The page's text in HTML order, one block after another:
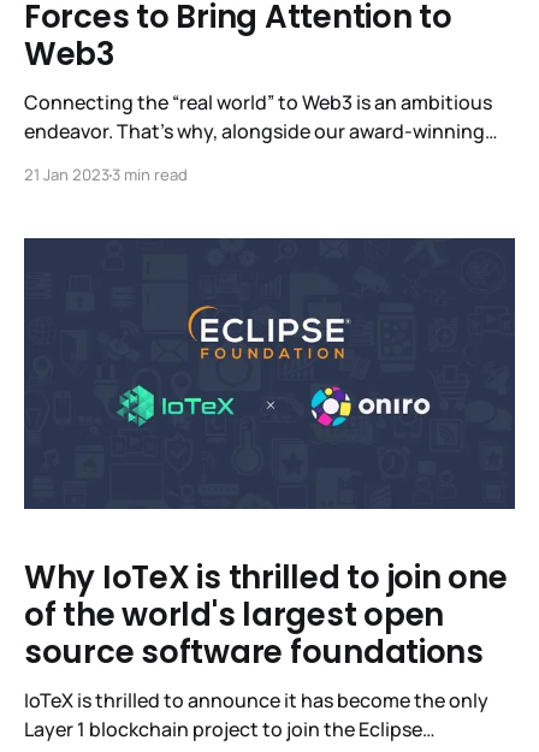
Forces to Bring Attention to
Web3
Connecting the “real world” to Web3 is an ambitious
endeavor. That’s why, alongside our award-winning
partners who share our mission to build scalable,
individuals as it is for industry. In a first for
21 Jan 20233 min read
Why IoTeX is thrilled to join one
of the world's largest open
source software foundations
IoTeX is thrilled to announce it has become the only
Layer 1 blockchain project to join the Eclipse